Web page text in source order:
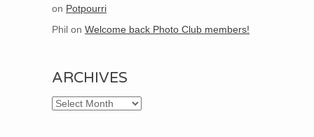
on Potpourri
Phil on Welcome back Photo Club members!
ARCHIVES
Archives